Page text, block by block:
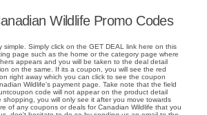
Wildlife Promo Codes
simple. Simply click on the GET DEAL link here on this
page such as the home or the category page where
appears and you will be taken to the deal detail
on the same. If its a coupon, you will see the red
right away which you can click to see the coupon
Wildlife's payment page. Take note that the field
code will not appear on the product detail
shopping, you will only see it after you move towards
of any coupons or deals for Canadian Wildlife that you